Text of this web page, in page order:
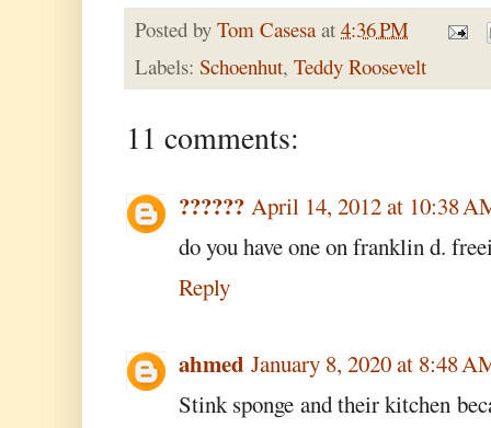
Posted by Tom Casesa at 4:36 PM
Labels: Schoenhut, Teddy Roosevelt
11 comments:
?????? April 14, 2012 at 10:38
do you have one on franklin d.
Reply
ahmed January 8, 2020 at 8:48
Stink sponge and their kitchen